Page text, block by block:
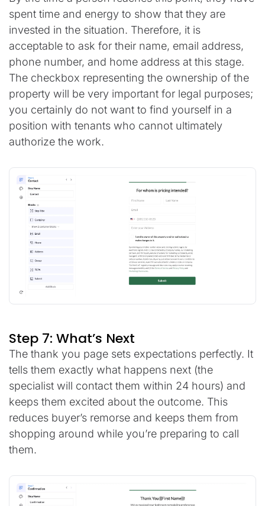
spent time and energy to show that they are
invested in the situation. Therefore, it is
acceptable to ask for their name, email address,
phone number, and home address at this stage.
The checkbox representing the ownership of the
property will be very important for legal purposes;
you certainly do not want to find yourself in a
position with tenants who cannot ultimately
authorize the work.
Step 7: What’s Next
The thank you page sets expectations perfectly. It
tells them exactly what happens next (the
specialist will contact them within 24 hours) and
keeps them excited about the outcome. This
reduces buyer’s remorse and keeps them from
shopping around while you’re preparing to call
them.